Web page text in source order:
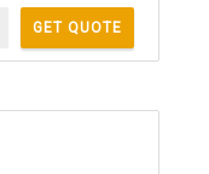
GET QUOTE